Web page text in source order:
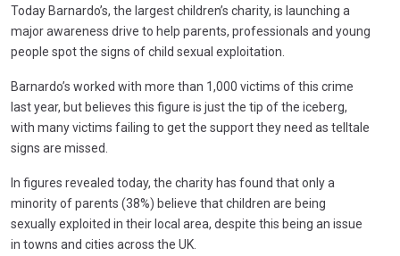
Today Barnardo’s, the largest children’s charity, is launching a
major awareness drive to help parents, professionals and young
people spot the signs of child sexual exploitation.
Barnardo’s worked with more than 1,000 victims of this crime
last year, but believes this figure is just the tip of the iceberg,
with many victims failing to get the support they need as telltale
signs are missed.
In figures revealed today, the charity has found that only a
minority of parents (38%) believe that children are being
sexually exploited in their local area, despite this being an issue
in towns and cities across the UK.